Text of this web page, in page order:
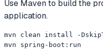
Use Maven to build the
application.
mvn clean install -
mvn spring-boot:run